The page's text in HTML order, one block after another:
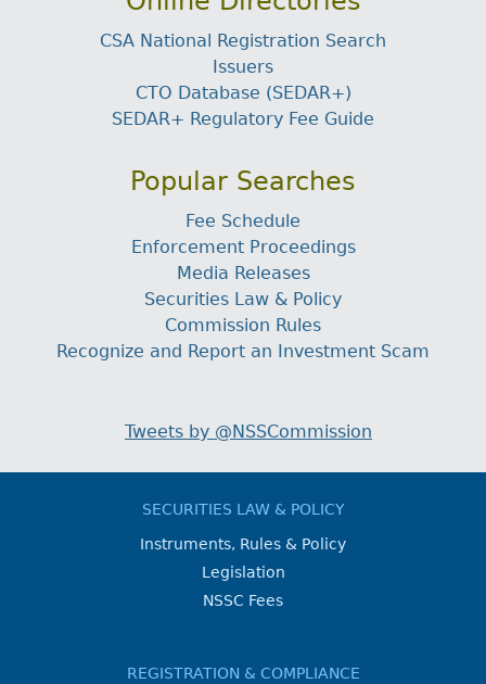
CSA National Registration Search
Issuers
CTO Database (SEDAR+)
SEDAR+ Regulatory Fee Guide
Popular Searches
Fee Schedule
Enforcement Proceedings
Media Releases
Securities Law & Policy
Commission Rules
Recognize and Report an Investment Scam
Tweets by @NSSCommission
SECURITIES LAW & POLICY
Instruments, Rules & Policy
Legislation
NSSC Fees
REGISTRATION & COMPLIANCE